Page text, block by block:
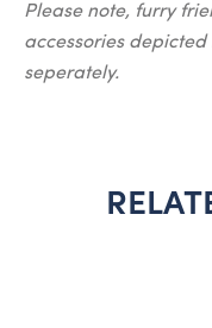
Please note, furry
accessories
seperately.